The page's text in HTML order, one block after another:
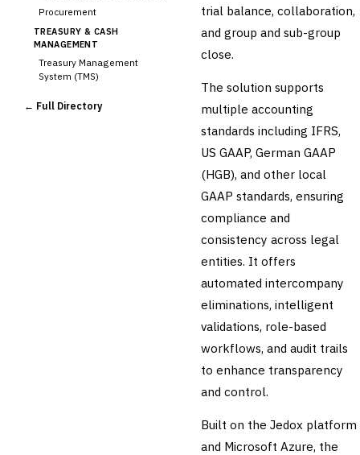
Procurement
TREASURY & CASH
MANAGEMENT
Treasury Management
System (TMS)
Bank Reconciliation
← Full Directory
trial balance, collaboration,
and group and sub-group
close.
The solution supports
multiple accounting
standards including IFRS,
US GAAP, German GAAP
(HGB), and other local
GAAP standards, ensuring
compliance and
consistency across legal
entities. It offers
automated intercompany
eliminations, intelligent
validations, role-based
workflows, and audit trails
to enhance transparency
and control.
Built on the Jedox platform
and Microsoft Azure, the